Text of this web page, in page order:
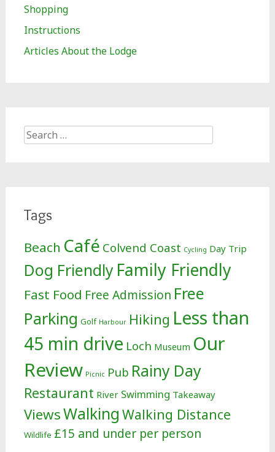
Shopping
Instructions
Articles About the Lodge
Search
for:
Tags
Beach Café Colvend Coast Cycling Day Trip
Dog Friendly Family Friendly
Fast Food Free Admission Free
Parking Golf Harbour Hiking Less than
45 min drive Loch Museum Our
Review Picnic Pub Rainy Day
Restaurant River Swimming Takeaway
ViewsWalking Walking Distance
Wildlife £15 and under per person